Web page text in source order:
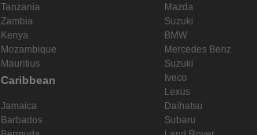
Tanzania
Zambia
Kenya
Mozambique
Mauritius
Caribbean
Jamaica
Barbados
Mazda
Suzuki
BMW
Mercedes Benz
Suzuki
Iveco
Lexus
Daihatsu
Subaru